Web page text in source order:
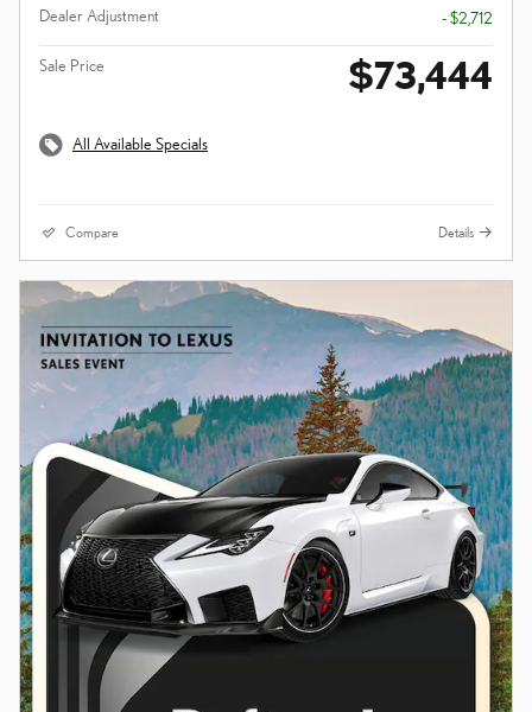
Dealer Adjustment
- $2,712
Sale Price $73,444
All Available Specials
Compare Details